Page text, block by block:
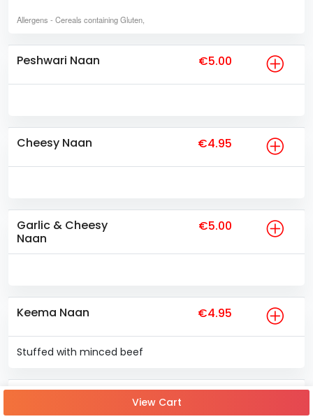
Allergens - Cereals containing Gluten,
Peshwari Naan €5.00
Cheesy Naan €4.95
Garlic & Cheesy
Naan
€5.00
Keema Naan €4.95
Stuffed with minced beef
Garlic and CorianderView Cart